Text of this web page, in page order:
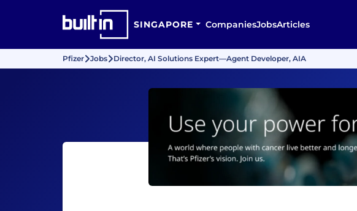
SINGAPORE CompaniesJobsArticles
Pfizer Jobs Director, AI Solutions Expert—Agent Developer, AIA